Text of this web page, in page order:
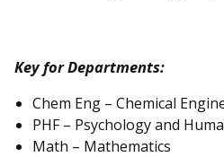
Key for Departments:
Chem Eng – Chemical
PHF – Psychology and
Math – Mathematics